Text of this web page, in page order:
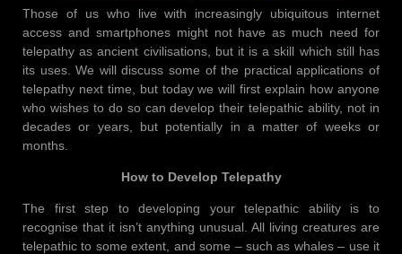
Those of us who live with increasingly ubiquitous internet
access and smartphones might not have as much need for
telepathy as ancient civilisations, but it is a skill which still has
its uses. We will discuss some of the practical applications of
telepathy next time, but today we will first explain how anyone
who wishes to do so can develop their telepathic ability, not in
decades or years, but potentially in a matter of weeks or
months.
How to Develop Telepathy
The first step to developing your telepathic ability is to
recognise that it isn’t anything unusual. All living creatures are
telepathic to some extent, and some – such as whales – use it